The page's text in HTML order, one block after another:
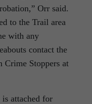
Orr said.
to the Trail area
with any
contact the
Crime Stoppers at
attached for